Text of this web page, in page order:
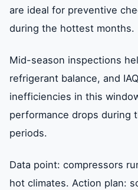
are ideal for preventive
during the hottest months.
Mid-season inspections
refrigerant balance, and
inefficiencies in this
performance drops during
periods.
Data point: compressors
hot climates. Action plan: